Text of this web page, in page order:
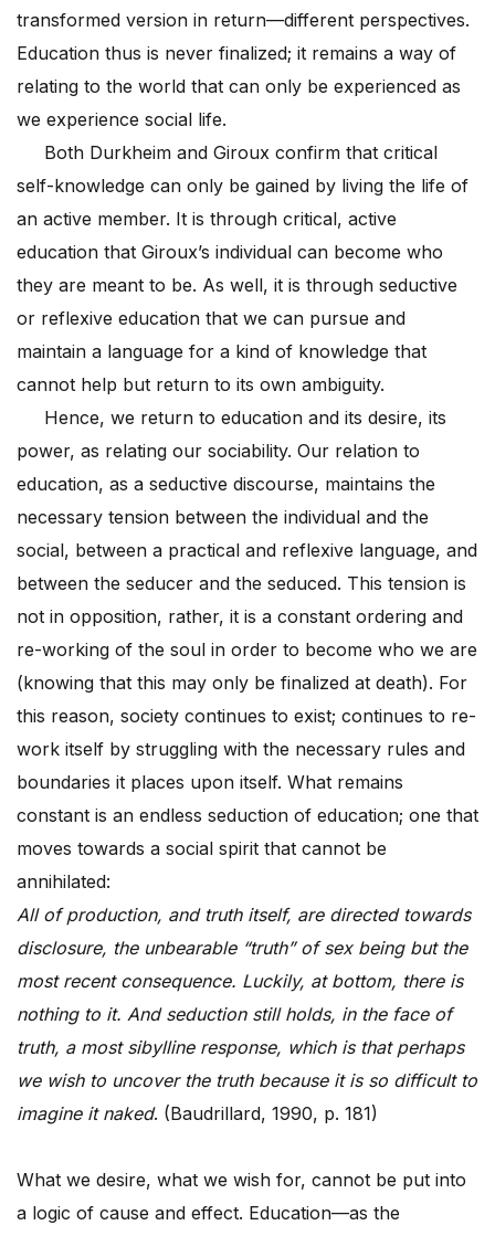
transformed version in return—different perspectives.
Education thus is never finalized; it remains a way of
relating to the world that can only be experienced as
we experience social life.
Both Durkheim and Giroux confirm that critical
self-knowledge can only be gained by living the life of
an active member. It is through critical, active
education that Giroux’s individual can become who
they are meant to be. As well, it is through seductive
or reflexive education that we can pursue and
maintain a language for a kind of knowledge that
cannot help but return to its own ambiguity.
Hence, we return to education and its desire, its
power, as relating our sociability. Our relation to
education, as a seductive discourse, maintains the
necessary tension between the individual and the
social, between a practical and reflexive language, and
between the seducer and the seduced. This tension is
not in opposition, rather, it is a constant ordering and
re-working of the soul in order to become who we are
(knowing that this may only be finalized at death). For
this reason, society continues to exist; continues to re-
work itself by struggling with the necessary rules and
boundaries it places upon itself. What remains
constant is an endless seduction of education; one that
moves towards a social spirit that cannot be
annihilated:
All of production, and truth itself, are directed towards
disclosure, the unbearable “truth” of sex being but the
most recent consequence. Luckily, at bottom, there is
nothing to it. And seduction still holds, in the face of
truth, a most sibylline response, which is that perhaps
we wish to uncover the truth because it is so difficult to
imagine it naked. (Baudrillard, 1990, p. 181)
What we desire, what we wish for, cannot be put into
a logic of cause and effect. Education—as the